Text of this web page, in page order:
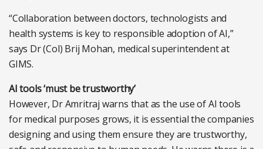
“Collaboration between doctors, technologists and
health systems is key to responsible adoption of AI,”
says Dr (Col) Brij Mohan, medical superintendent at
GIMS.
AI tools ‘must be trustworthy’
However, Dr Amritraj warns that as the use of AI tools
for medical purposes grows, it is essential the companies
designing and using them ensure they are trustworthy,